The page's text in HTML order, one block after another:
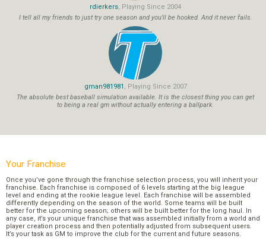
rdierkers, Playing Since 2004
I tell all my friends to just try one season and you'll be hooked. And it never fails.
gman981981 , Playing Since 2007
The absolute best baseball simulation available. It is the closest thing you can get
to being a real gm without actually entering a ballpark.
Your Franchise
Once you’ve gone through the franchise selection process, you will inherit your
franchise. Each franchise is composed of 6 levels starting at the big league
level and ending at the rookie league level. Each franchise will be assembled
differently depending on the season of the world. Some teams will be built
better for the upcoming season; others will be built better for the long haul. In
any case, it’s your unique franchise that was assembled initially from a world and
player creation process and then potentially adjusted from subsequent users.
It’s your task as GM to improve the club for the current and future seasons.